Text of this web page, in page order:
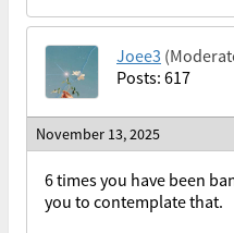
Joee3
Posts: 617
November 13, 2025
6 times you have been
you to contemplate that.